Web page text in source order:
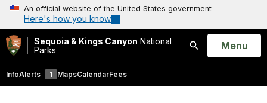
An official website of the United States government
Here's how you know
Sequoia & Kings Canyon National
Parks
Search
Open
Menu
InfoAlerts 1 MapsCalendarFees